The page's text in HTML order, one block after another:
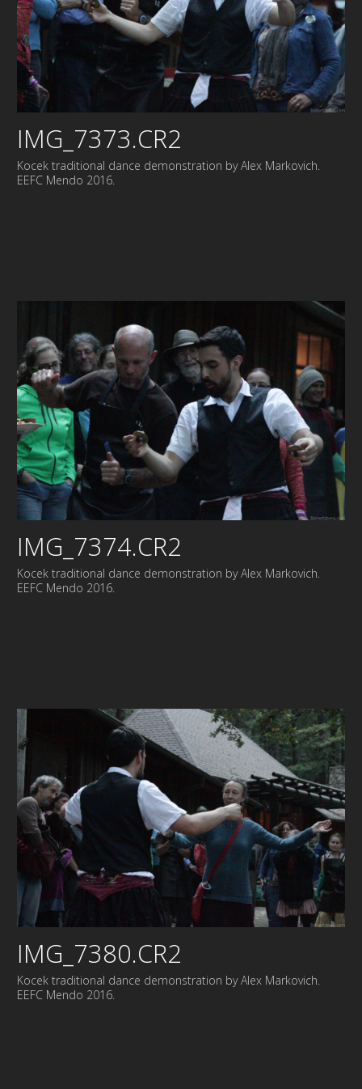
IMG_7373.CR2
Kocek traditional dance demonstration by Alex Markovich.
EEFC Mendo 2016.
IMG_7374.CR2
Kocek traditional dance demonstration by Alex Markovich.
EEFC Mendo 2016.
IMG_7380.CR2
Kocek traditional dance demonstration by Alex Markovich.
EEFC Mendo 2016.